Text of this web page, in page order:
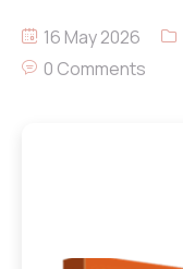
16 May 2026
0 Comments